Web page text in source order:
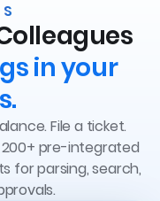
in your
File a ticket.
pre-integrated
for parsing, search,